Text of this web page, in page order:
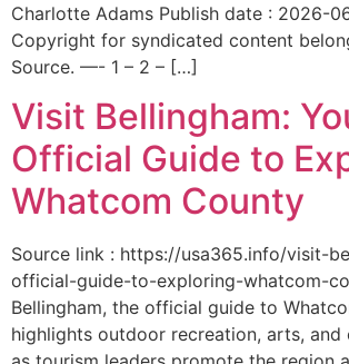
Charlotte Adams Publish date : 2026-
Copyright for syndicated content
Source. —- 1 – 2 – […]
Visit Bellingham:
Official Guide to
Whatcom County
Source link : https://usa365.info/visit-
official-guide-to-exploring-whatcom-
Bellingham, the official guide to
highlights outdoor recreation, arts, and